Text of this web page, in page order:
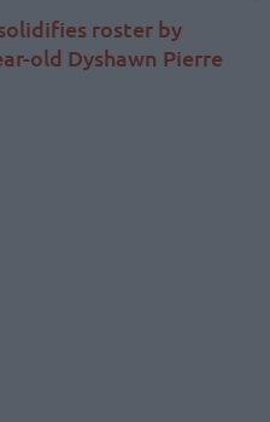
roster by
old Dyshawn Pierre